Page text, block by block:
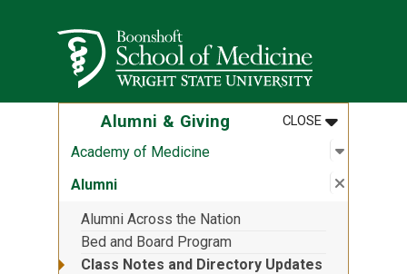
Wright State University
Alumni & Giving CLOSEMENU
:ALUMNI &
Academy of Medicine Open
:
Alumni Close
:
Alumni Across the Nation
Bed and Board Program
Class Notes and Directory Updates